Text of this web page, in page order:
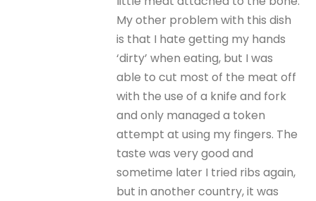
My other problem with this dish
is that I hate getting my hands
‘dirty’ when eating, but I was
able to cut most of the meat off
with the use of a knife and fork
and only managed a token
attempt at using my fingers. The
taste was very good and
sometime later I tried ribs again,
but in another country, it was